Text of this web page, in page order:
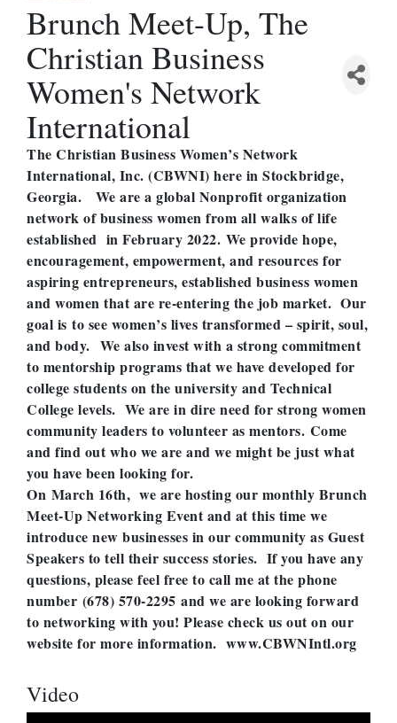
Brunch Meet-Up, The
Christian Business
Women's Network
International
The Christian Business Women’s Network
International, Inc. (CBWNI) here in Stockbridge,
Georgia. We are a global Nonprofit organization
network of business women from all walks of life
established in February 2022. We provide hope,
encouragement, empowerment, and resources for
aspiring entrepreneurs, established business women
and women that are re-entering the job market. Our
goal is to see women’s lives transformed – spirit, soul,
and body. We also invest with a strong commitment
to mentorship programs that we have developed for
college students on the university and Technical
College levels. We are in dire need for strong women
community leaders to volunteer as mentors. Come
and find out who we are and we might be just what
you have been looking for.
On March 16th, we are hosting our monthly Brunch
Meet-Up Networking Event and at this time we
introduce new businesses in our community as Guest
Speakers to tell their success stories. If you have any
questions, please feel free to call me at the phone
number (678) 570-2295 and we are looking forward
to networking with you! Please check us out on our
website for more information. www.CBWNIntl.org
Video